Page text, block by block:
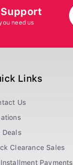
need us
Links
Us
Deals
Clearance Sales
Installment Payments